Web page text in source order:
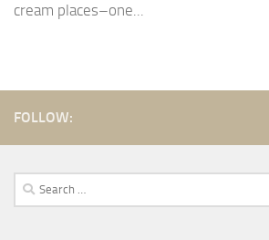
cream places–one...
FOLLOW:
Search
for: